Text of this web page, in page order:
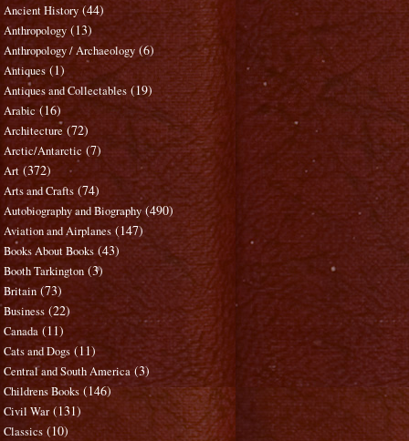
Ancient History (44)
Anthropology (13)
Anthropology / Archaeology (6)
Antiques (1)
Antiques and Collectables (19)
Arabic (16)
Architecture (72)
Arctic/Antarctic (7)
Art (372)
Arts and Crafts (74)
Autobiography and Biography (490)
Aviation and Airplanes (147)
Books About Books (43)
Booth Tarkington (3)
Britain (73)
Business (22)
Canada (11)
Cats and Dogs (11)
Central and South America (3)
Childrens Books (146)
Civil War (131)
Classics (10)